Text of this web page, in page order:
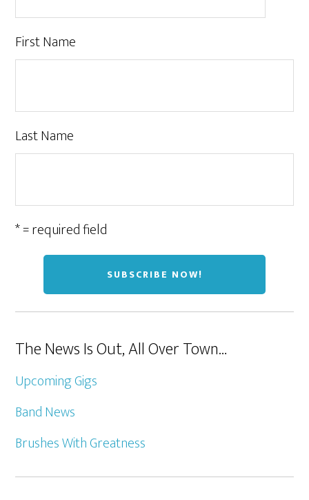
First Name
Last Name
* = required field
The News Is Out, All Over Town…
Upcoming Gigs
Band News
Brushes With Greatness